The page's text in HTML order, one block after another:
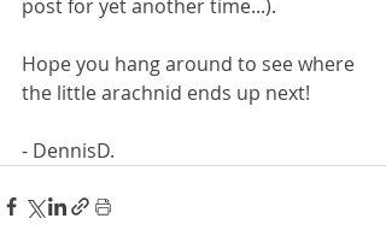
post for yet another time...).
Hope you hang around to see where
the little arachnid ends up next!
- DennisD.